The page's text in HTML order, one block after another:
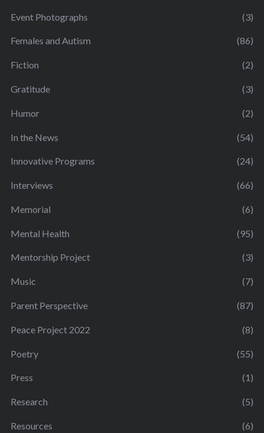
Event Photographs (3)
Females and Autism (86)
Fiction (2)
Gratitude (3)
Humor (2)
In the News (54)
Innovative Programs (24)
Interviews (66)
Memorial (6)
Mental Health (95)
Mentorship Project (3)
Music (7)
Parent Perspective (87)
Peace Project 2022 (8)
Poetry (55)
Press (1)
Research (5)
Resources (6)